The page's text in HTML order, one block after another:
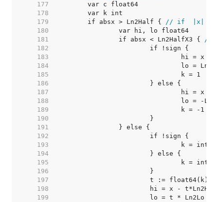
   177
   178
   179
	if absx > Ln2Half {
// if  |x| >
   180
   181
		if absx < Ln2HalfX3 {
//
   182
   183
   184
   185
   186
   187
   188
   189
   190
   191
   192
   193
   194
   195
   196
   197
   198
			hi = x - t*Ln2Hi
   199